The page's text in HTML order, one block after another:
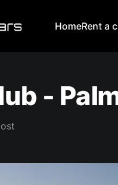
HomeRent a
-